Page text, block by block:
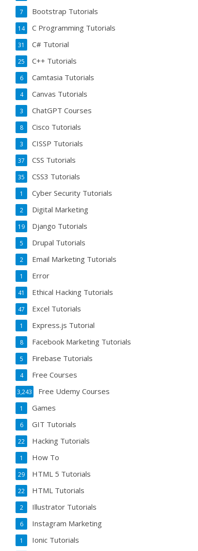
Bootstrap Tutorials
7
C Programming Tutorials
14
C# Tutorial
31
C++ Tutorials
25
Camtasia Tutorials
6
Canvas Tutorials
4
ChatGPT Courses
3
Cisco Tutorials
8
CISSP Tutorials
3
CSS Tutorials
37
CSS3 Tutorials
35
Cyber Security Tutorials
1
Digital Marketing
2
Django Tutorials
19
Drupal Tutorials
5
Email Marketing Tutorials
2
Error
1
Ethical Hacking Tutorials
41
Excel Tutorials
47
Express.js Tutorial
1
Facebook Marketing Tutorials
8
Firebase Tutorials
5
Free Courses
4
Free Udemy Courses
3,243
Games
1
GIT Tutorials
6
Hacking Tutorials
22
How To
1
HTML 5 Tutorials
29
HTML Tutorials
22
Illustrator Tutorials
2
Instagram Marketing
6
Ionic Tutorials
1